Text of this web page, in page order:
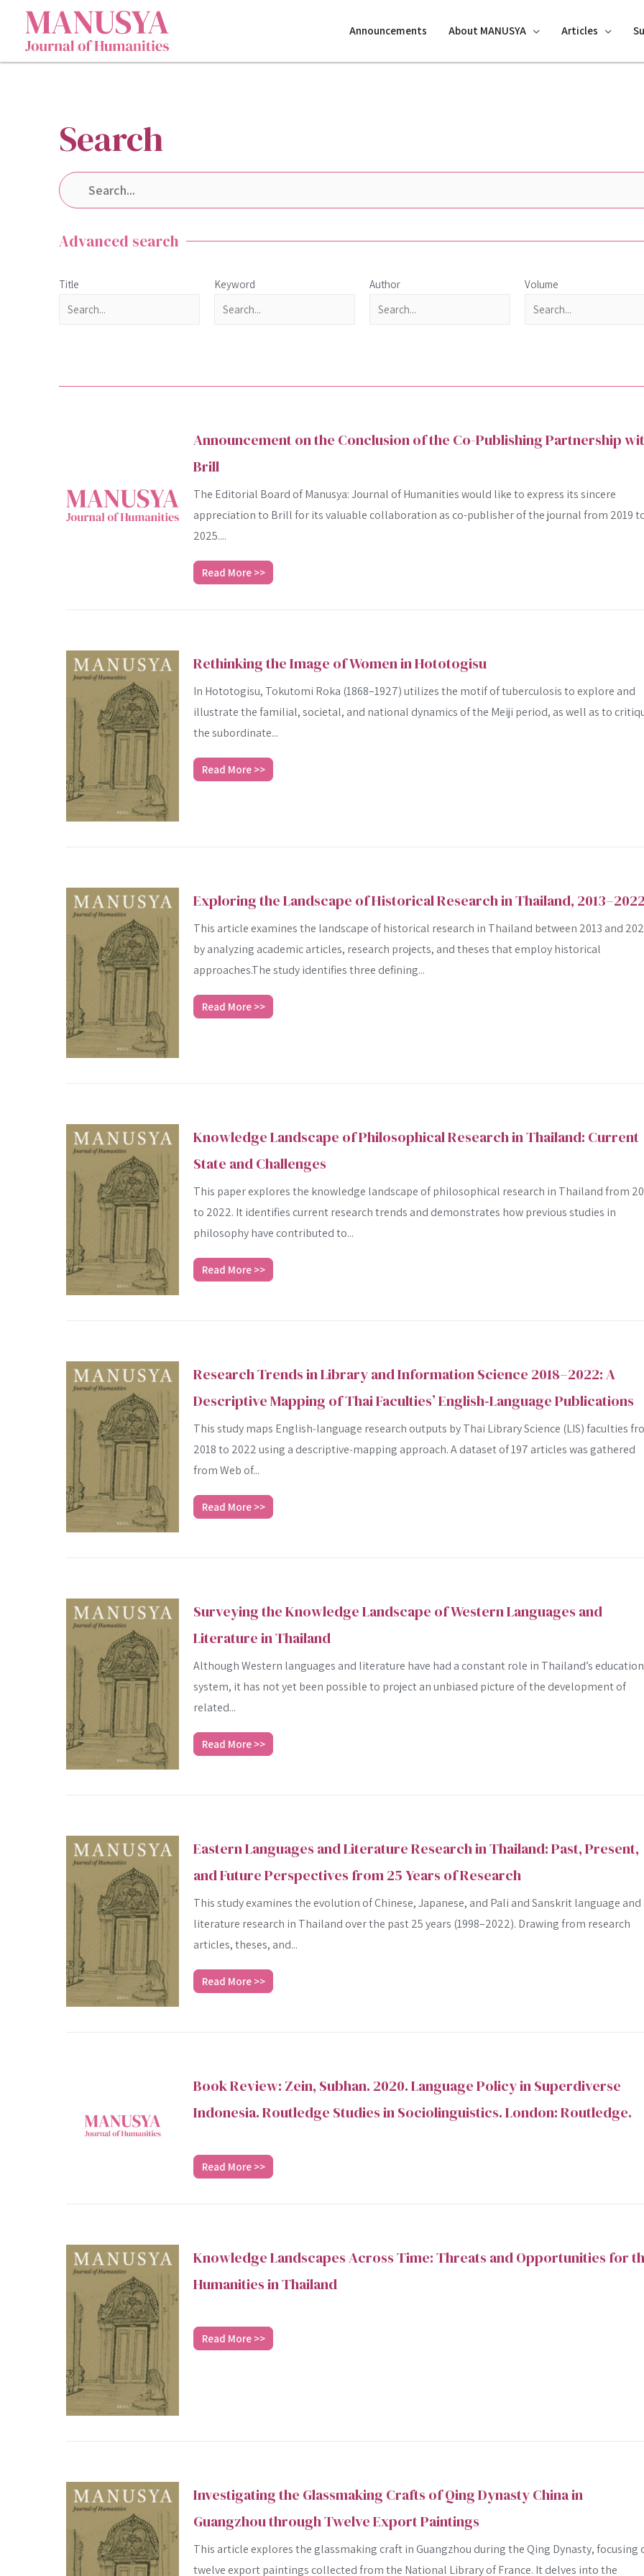
Announcements About MANUSYA Articles
Search
Advanced search
Title Keyword Author Volume
Announcement on the Conclusion of the Co-Publishing Partnership
Brill
The Editorial Board of Manusya: Journal of Humanities would like to express its sincere
appreciation to Brill for its valuable collaboration as co-publisher of the journal from 2019
2025....
Read More >>
Rethinking the Image of Women in Hototogisu
In Hototogisu, Tokutomi Roka (1868–1927) utilizes the motif of tuberculosis to explore and
illustrate the familial, societal, and national dynamics of the Meiji period, as well as to
the subordinate...
Read More >>
Exploring the Landscape of Historical Research in Thailand,
This article examines the landscape of historical research in Thailand between 2013 and
by analyzing academic articles, research projects, and theses that employ historical
approaches.The study identifies three defining...
Read More >>
Knowledge Landscape of Philosophical Research in Thailand: Current
State and Challenges
This paper explores the knowledge landscape of philosophical research in Thailand from
to 2022. It identifies current research trends and demonstrates how previous studies in
philosophy have contributed to...
Read More >>
Research Trends in Library and Information Science 2018–2022: A
Descriptive Mapping of Thai Faculties’ English‑Language Publications
This study maps English‑language research outputs by Thai Library Science (LIS) faculties
2018 to 2022 using a descriptive‐mapping approach. A dataset of 197 articles was gathered
from Web of...
Read More >>
Surveying the Knowledge Landscape of Western Languages and
Literature in Thailand
Although Western languages and literature have had a constant role in Thailand’s
system, it has not yet been possible to project an unbiased picture of the development of
related...
Read More >>
Eastern Languages and Literature Research in Thailand: Past, Present,
and Future Perspectives from 25 Years of Research
This study examines the evolution of Chinese, Japanese, and Pali and Sanskrit language and
literature research in Thailand over the past 25 years (1998–2022). Drawing from research
articles, theses, and...
Read More >>
Book Review: Zein, Subhan. 2020. Language Policy in Superdiverse
Indonesia. Routledge Studies in Sociolinguistics. London: Routledge.
Read More >>
Knowledge Landscapes Across Time: Threats and Opportunities for
Humanities in Thailand
Read More >>
Investigating the Glassmaking Crafts of Qing Dynasty China in
Guangzhou through Twelve Export Paintings
This article explores the glassmaking craft in Guangzhou during the Qing Dynasty, focusing
twelve export paintings collected from the National Library of France. It delves into the
Advanced search